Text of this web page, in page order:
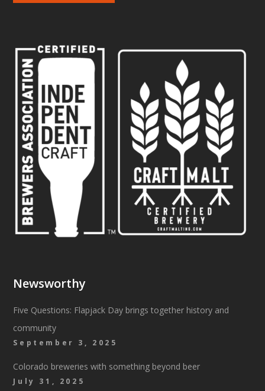
Newsworthy
Five Questions: Flapjack Day brings together history and
community
September 3, 2025
Colorado breweries with something beyond beer
July 31, 2025